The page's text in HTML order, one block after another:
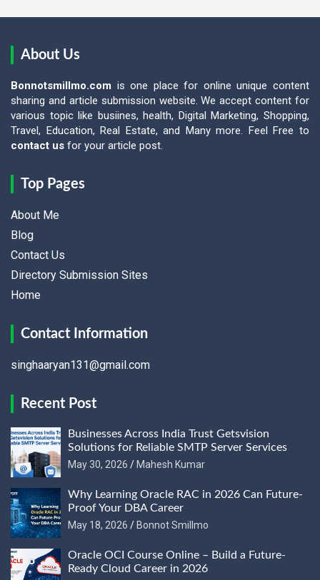
About Us
Bonnotsmillmo.com is one place for online unique content
sharing and article submission website. We accept content for
various topic like busiines, health, Digital Marketing, Shopping,
Travel, Education, Real Estate, and Many more. Feel Free to
contact us for your article post.
Top Pages
About Me
Blog
Contact Us
Directory Submission Sites
Home
Contact Information
singhaaryan131@gmail.com
Recent Post
Businesses Across India Trust Getsvision
Solutions for Reliable SMTP Server Services
May 30, 2026
Mahesh Kumar
Why Learning Oracle RAC in 2026 Can Future-
Proof Your DBA Career
May 18, 2026
Bonnot Smillmo
Oracle OCI Course Online – Build a Future-
Ready Cloud Career in 2026